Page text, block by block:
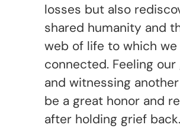
losses but also
shared humanity and
web of life to which we
connected. Feeling
and witnessing
be a great honor and
after holding grief